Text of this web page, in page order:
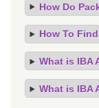
How Do
How To
What is IBA
What is IBA